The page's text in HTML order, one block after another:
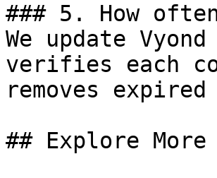
### 5. How
We update
verifies each
removes
## Explore More